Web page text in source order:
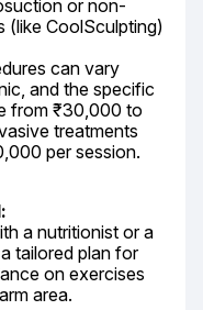
or non-
(like CoolSculpting)
can vary
and the specific
from ₹30,000 to
treatments
per session.
a nutritionist or a
tailored plan for
on exercises
area.